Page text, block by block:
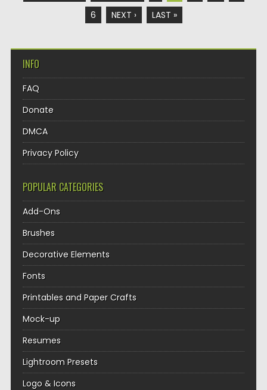
6
NEXT › LAST »
INFO
FAQ
Donate
DMCA
Privacy Policy
POPULAR CATEGORIES
Add-Ons
Brushes
Decorative Elements
Fonts
Printables and Paper Crafts
Mock-up
Resumes
Lightroom Presets
Logo & Icons